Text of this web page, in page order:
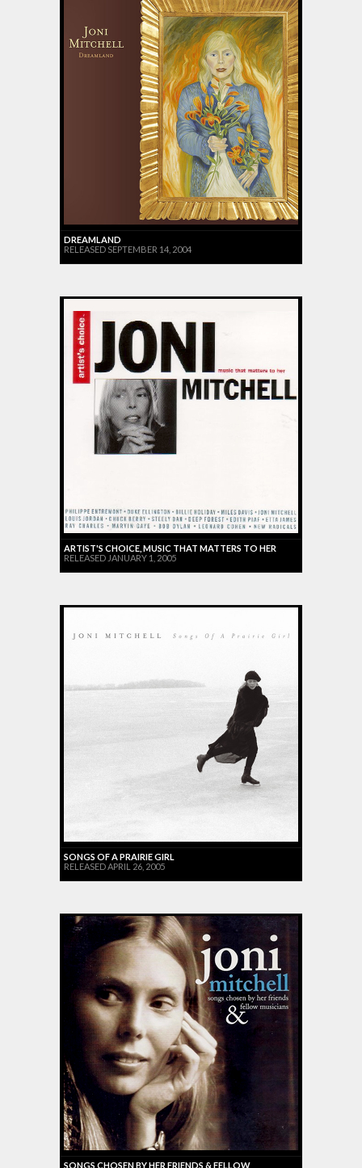
DREAMLAND
RELEASED SEPTEMBER 14, 2004
ARTIST'S CHOICE, MUSIC THAT MATTERS TO HER
RELEASED JANUARY 1, 2005
SONGS OF A PRAIRIE GIRL
RELEASED APRIL 26, 2005
SONGS CHOSEN BY HER FRIENDS & FELLOW